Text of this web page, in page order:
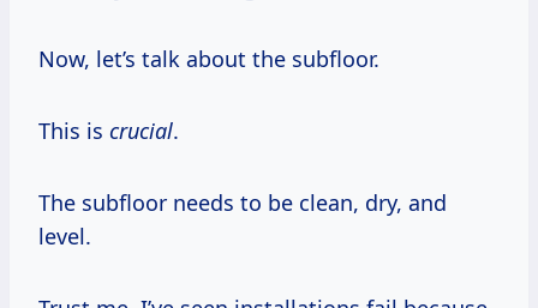
Now, let’s talk about the subfloor.
This is crucial.
The subfloor needs to be clean, dry, and
level.